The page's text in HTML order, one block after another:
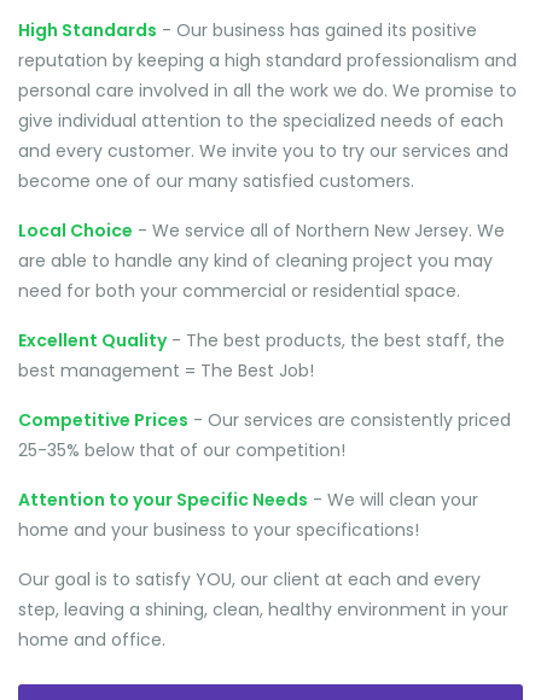
High Standards - Our business has gained its positive
reputation by keeping a high standard professionalism and
personal care involved in all the work we do. We promise to
give individual attention to the specialized needs of each
and every customer. We invite you to try our services and
become one of our many satisfied customers.
Local Choice - We service all of Northern New Jersey. We
are able to handle any kind of cleaning project you may
need for both your commercial or residential space.
Excellent Quality- The best products, the best staff, the
best management = The Best Job!
Competitive Prices - Our services are consistently priced
25-35% below that of our competition!
Attention to your Specific Needs - We will clean your
home and your business to your specifications!
Our goal is to satisfy YOU, our client at each and every
step, leaving a shining, clean, healthy environment in your
home and office.